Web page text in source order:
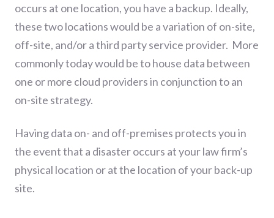
occurs at one location, you have a backup. Ideally,
these two locations would be a variation of on-site,
off-site, and/or a third party service provider. More
commonly today would be to house data between
one or more cloud providers in conjunction to an
on-site strategy.
Having data on- and off-premises protects you in
the event that a disaster occurs at your law firm’s
physical location or at the location of your back-up
site.